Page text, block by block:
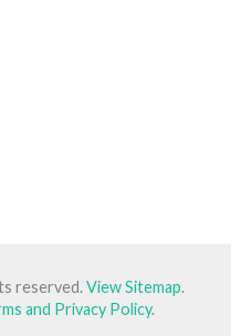
reserved.View Sitemap.
and Privacy Policy.